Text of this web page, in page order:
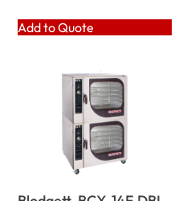
Add to Quote